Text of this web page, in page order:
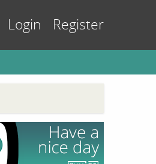
Login Register